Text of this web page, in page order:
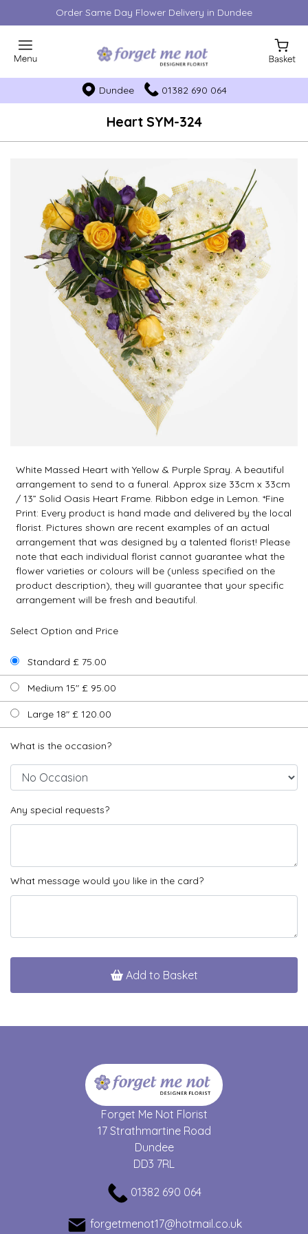
Order Same Day Flower Delivery in Dundee
Dundee 01382 690 064
Heart SYM-324
White Massed Heart with Yellow & Purple Spray. A beautiful
arrangement to send to a funeral. Approx size 33cm x 33cm
/ 13” Solid Oasis Heart Frame. Ribbon edge in Lemon. *Fine
Print: Every product is hand made and delivered by the local
florist. Pictures shown are recent examples of an actual
arrangement that was designed by a talented florist! Please
note that each individual florist cannot guarantee what the
flower varieties or colours will be (unless specified on the
product description), they will guarantee that your specific
arrangement will be fresh and beautiful.
Select Option and Price
Standard £ 75.00
Medium 15" £ 95.00
Large 18" £ 120.00
What is the occasion?
Any special requests?
What message would you like in the card?
Add to Basket
Forget Me Not Florist
17 Strathmartine Road
Dundee
DD3 7RL
01382 690 064
forgetmenot17@hotmail.co.uk